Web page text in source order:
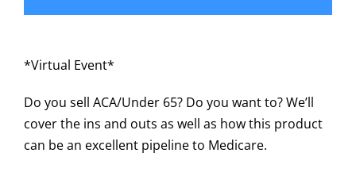
*Virtual Event*
Do you sell ACA/Under 65? Do you want to? We’ll
cover the ins and outs as well as how this product
can be an excellent pipeline to Medicare.